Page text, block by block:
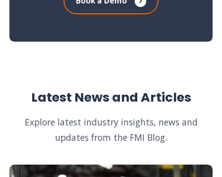
Latest News and Articles
Explore latest industry insights, news and
updates from the FMI Blog.